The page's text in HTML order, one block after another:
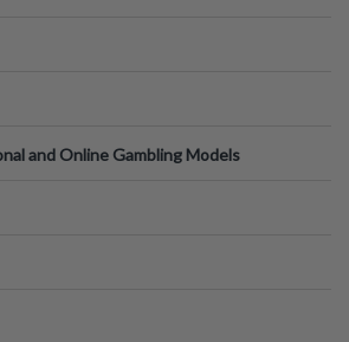
and Online Gambling Models